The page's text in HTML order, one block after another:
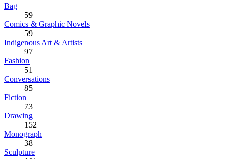
Bag
59
Comics & Graphic Novels
59
Indigenous Art & Artists
97
Fashion
51
Conversations
85
Fiction
73
Drawing
152
Monograph
38
Sculpture